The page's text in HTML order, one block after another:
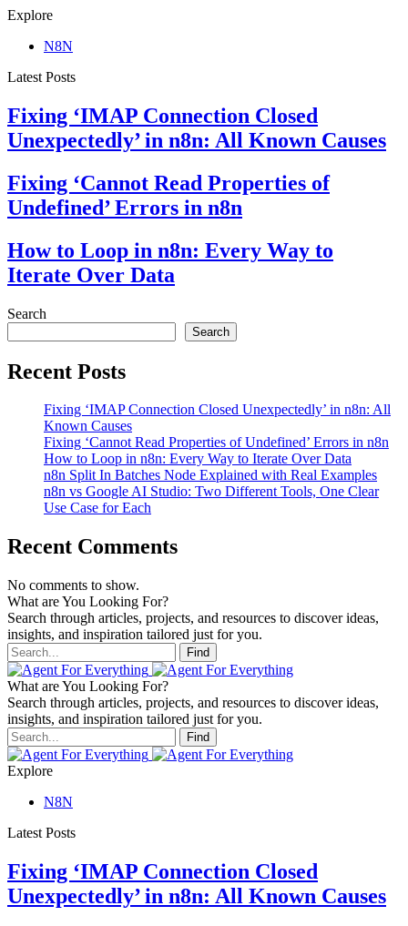
Explore
N8N
Latest Posts
Fixing ‘IMAP Connection Closed
Unexpectedly’ in n8n: All Known Causes
Fixing ‘Cannot Read Properties of
Undefined’ Errors in n8n
How to Loop in n8n: Every Way to
Iterate Over Data
Search
Search
Recent Posts
Fixing ‘IMAP Connection Closed Unexpectedly’ in n8n: All
Known Causes
Fixing ‘Cannot Read Properties of Undefined’ Errors in n8n
How to Loop in n8n: Every Way to Iterate Over Data
n8n Split In Batches Node Explained with Real Examples
n8n vs Google AI Studio: Two Different Tools, One Clear
Use Case for Each
Recent Comments
No comments to show.
What are You Looking For?
Search through articles, projects, and resources to discover ideas,
insights, and inspiration tailored just for you.
Find
What are You Looking For?
Search through articles, projects, and resources to discover ideas,
insights, and inspiration tailored just for you.
Find
Explore
N8N
Latest Posts
Fixing ‘IMAP Connection Closed
Unexpectedly’ in n8n: All Known Causes